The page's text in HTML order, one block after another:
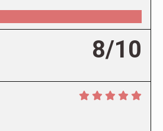
8/10